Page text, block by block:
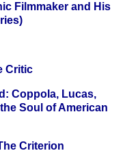
Filmmaker and His
Critic
Coppola, Lucas,
Soul of American
Criterion